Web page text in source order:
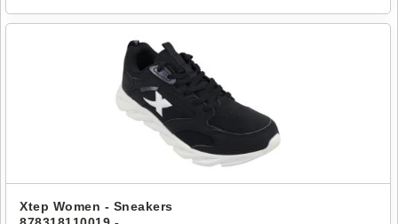
Xtep Women - Sneakers